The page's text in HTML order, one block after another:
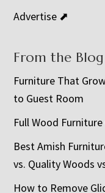
Advertise ⬈
From the Blog
Furniture That
to Guest Room
Full Wood Furniture
Best Amish
vs. Quality Woods
How to Remove